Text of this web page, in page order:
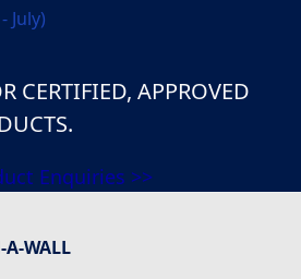
CERTIFIED, APPROVED
Enquiries >>
A-WALL